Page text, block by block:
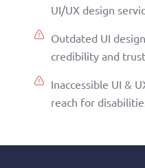
UI/UX design
Outdated UI
credibility and
Inaccessible UI &
reach for